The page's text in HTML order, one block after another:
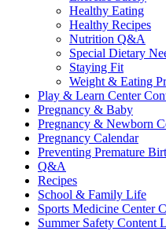
Healthy Eating
Healthy Recipes
Nutrition Q&A
Special Dietary
Staying Fit
Weight & Eating
Play & Learn Center
Pregnancy & Baby
Pregnancy & Newborn
Pregnancy Calendar
Preventing Premature
Q&A
Recipes
School & Family Life
Sports Medicine Center
Summer Safety Content